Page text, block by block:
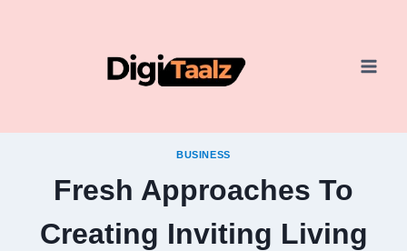
BUSINESS
Fresh Approaches To
Creating Inviting Living